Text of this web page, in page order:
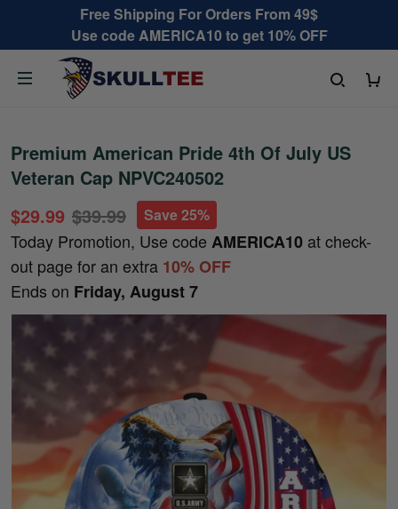
Free Shipping For Orders From 49$
Use code AMERICA10 to get 10% OFF
Premium American Pride 4th Of July US
Veteran Cap NPVC240502
$29.99 $39.99 Save 25%
Today Promotion, Use code AMERICA10 at check-
out page for an extra 10% OFF
Ends on Friday, August 7